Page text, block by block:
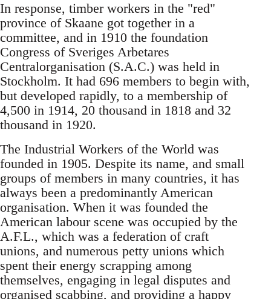
In response, timber workers in the "red"
province of Skaane got together in a
committee, and in 1910 the foundation
Congress of Sveriges Arbetares
Centralorganisation (S.A.C.) was held in
Stockholm. It had 696 members to begin with,
but developed rapidly, to a membership of
4,500 in 1914, 20 thousand in 1818 and 32
thousand in 1920.
The Industrial Workers of the World was
founded in 1905. Despite its name, and small
groups of members in many countries, it has
always been a predominantly American
organisation. When it was founded the
American labour scene was occupied by the
A.F.L., which was a federation of craft
unions, and numerous petty unions which
spent their energy scrapping among
themselves, engaging in legal disputes and
organised scabbing, and providing a happy